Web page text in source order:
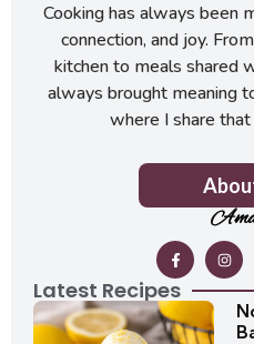
Cooking has always been
connection, and joy.
kitchen to meals shared
always brought meaning
where I share
Latest Recipes